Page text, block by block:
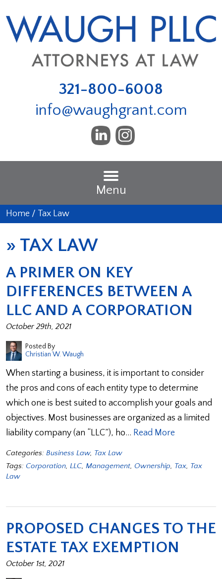
321-800-6008
info@waughgrant.com
Menu
Home / Tax Law
» TAX LAW
A PRIMER ON KEY
DIFFERENCES BETWEEN A
LLC AND A CORPORATION
October 29th, 2021
Posted By
Christian W. Waugh
When starting a business, it is important to consider
the pros and cons of each entity type to determine
which one is best suited to accomplish your goals and
objectives. Most businesses are organized as a limited
liability company (an “LLC”), ho… Read More
Categories: Business Law, Tax Law
Tags: Corporation, LLC, Management, Ownership, Tax, Tax
Law
PROPOSED CHANGES TO THE
ESTATE TAX EXEMPTION
October 1st, 2021